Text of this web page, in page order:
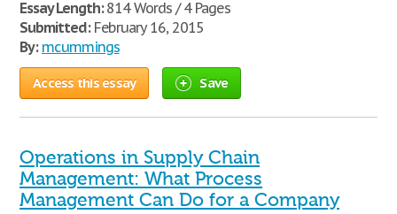
Essay Length:814 Words / 4 Pages
Submitted:February 16, 2015
By: mcummings
Access this essay Save
Operations in Supply Chain
Management: What Process
Management Can Do for a Company